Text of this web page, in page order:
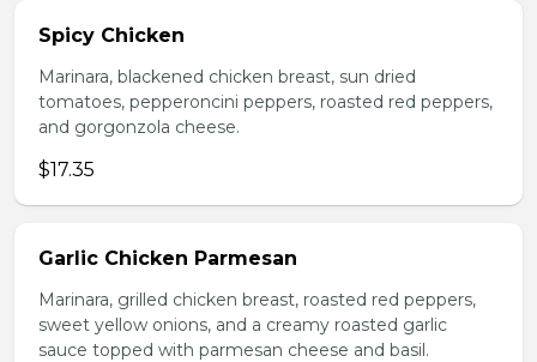
Spicy Chicken
Marinara, blackened chicken breast, sun dried
tomatoes, pepperoncini peppers, roasted red peppers,
and gorgonzola cheese.
$17.35
Garlic Chicken Parmesan
Marinara, grilled chicken breast, roasted red peppers,
sweet yellow onions, and a creamy roasted garlic
sauce topped with parmesan cheese and basil.